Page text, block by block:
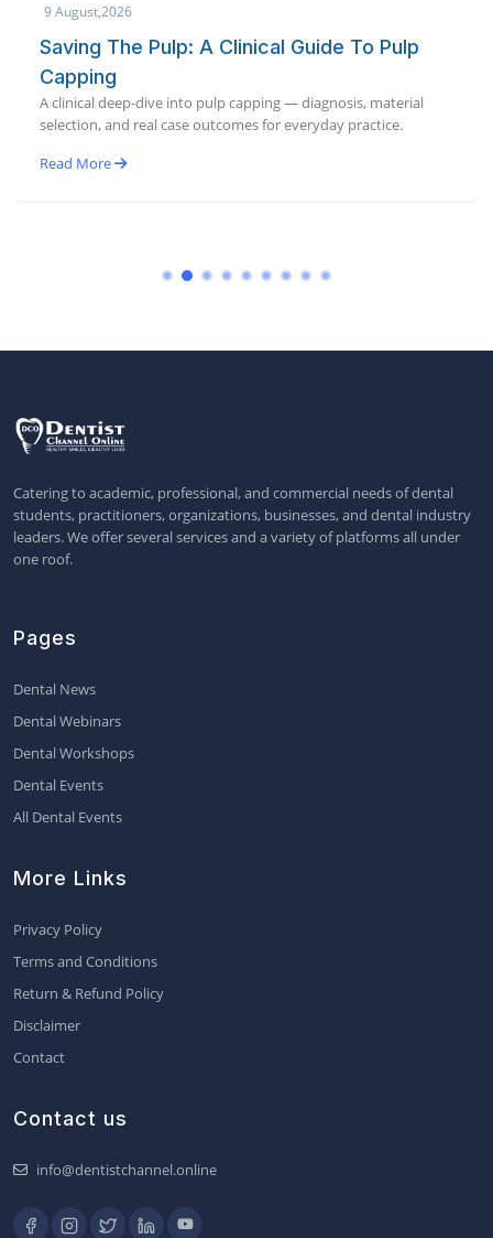
9 August,2026
Saving The Pulp: A Clinical Guide To Pulp
Capping
A clinical deep-dive into pulp capping — diagnosis, material
selection, and real case outcomes for everyday practice.
Read More
Catering to academic, professional, and commercial needs of dental
students, practitioners, organizations, businesses, and dental industry
leaders. We offer several services and a variety of platforms all under
one roof.
Pages
Dental News
Dental Webinars
Dental Workshops
Dental Events
All Dental Events
More Links
Privacy Policy
Terms and Conditions
Return & Refund Policy
Disclaimer
Contact
Contact us
info@dentistchannel.online